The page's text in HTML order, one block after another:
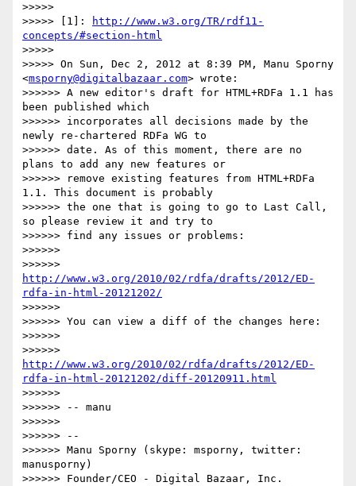
>>>>>
>>>>> [1]:
http://www.w3.org/TR/rdf11-
concepts/#section-html
>>>>>
>>>>> On Sun, Dec 2, 2012 at 8:39 PM, Manu Sporny
<msporny@digitalbazaar.com> wrote:
>>>>>> A new editor's draft for HTML+RDFa 1.1 has
been published which
>>>>>> incorporates all decisions made by the
newly re-chartered RDFa WG to
>>>>>> date. As of this moment, there are no
plans to add any new features or
>>>>>> remove existing features from HTML+RDFa
1.1. This document is probably
>>>>>> the one that is going to go to Last Call,
so please review it and try to
>>>>>> find any issues or problems:
>>>>>>
http://www.w3.org/2010/02/rdfa/drafts/2012/ED-
rdfa-in-html-20121202/
>>>>>>
>>>>>> You can view a diff of the changes here:
>>>>>>
http://www.w3.org/2010/02/rdfa/drafts/2012/ED-
rdfa-in-html-20121202/diff-20120911.html
>>>>>>
>>>>>> -- manu
>>>>>>
>>>>>> --
>>>>>> Manu Sporny (skype: msporny, twitter:
manusporny)
>>>>>> Founder/CEO - Digital Bazaar, Inc.